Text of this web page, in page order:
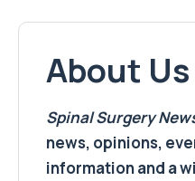
About Us
Spinal Surgery
news, opinions,
information and a